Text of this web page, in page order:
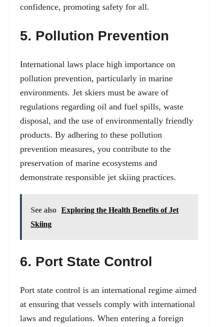
confidence, promoting safety for all.
5. Pollution Prevention
International laws place high importance on
pollution prevention, particularly in marine
environments. Jet skiers must be aware of
regulations regarding oil and fuel spills, waste
disposal, and the use of environmentally friendly
products. By adhering to these pollution
prevention measures, you contribute to the
preservation of marine ecosystems and
demonstrate responsible jet skiing practices.
See also Exploring the Health Benefits of Jet
Skiing
6. Port State Control
Port state control is an international regime aimed
at ensuring that vessels comply with international
laws and regulations. When entering a foreign